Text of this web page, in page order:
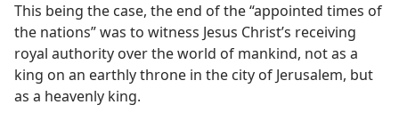
This being the case, the end of the “appointed times of
the nations” was to witness Jesus Christ’s receiving
royal authority over the world of mankind, not as a
king on an earthly throne in the city of Jerusalem, but
as a heavenly king.